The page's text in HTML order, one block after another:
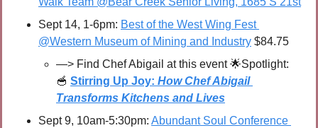
Sept 14, 1-6pm: Best of the West Wing Fest
@Western Museum of Mining and Industry $84.75
—> Find Chef Abigail at this event 🌟
🥣 Stirring Up Joy: How Chef Abigail
Transforms Kitchens and Lives
Sept 9, 10am-5:30pm: Abundant Soul Conference